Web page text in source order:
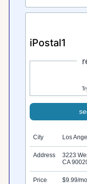
iPostal1
City Los
Address
3223
CA
Price $9.99/